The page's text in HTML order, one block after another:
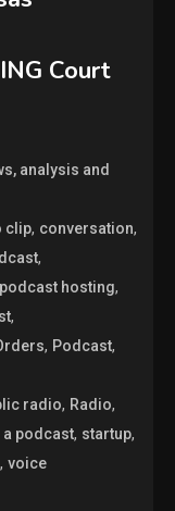
Court
analysis and
clip, conversation,
,
hosting,
,
, Podcast,
radio, Radio,
podcast, startup,
,voice